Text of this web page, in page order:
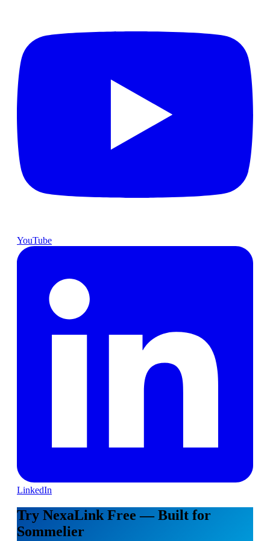
YouTube
LinkedIn
Try NexaLink Free — Built for
Sommelier